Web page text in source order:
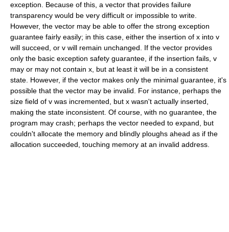
exception. Because of this, a vector that provides failure
transparency would be very difficult or impossible to write.
However, the vector may be able to offer the strong exception
guarantee fairly easily; in this case, either the insertion of x into v
will succeed, or v will remain unchanged. If the vector provides
only the basic exception safety guarantee, if the insertion fails, v
may or may not contain x, but at least it will be in a consistent
state. However, if the vector makes only the minimal guarantee, it's
possible that the vector may be invalid. For instance, perhaps the
size field of v was incremented, but x wasn't actually inserted,
making the state inconsistent. Of course, with no guarantee, the
program may crash; perhaps the vector needed to expand, but
couldn't allocate the memory and blindly ploughs ahead as if the
allocation succeeded, touching memory at an invalid address.